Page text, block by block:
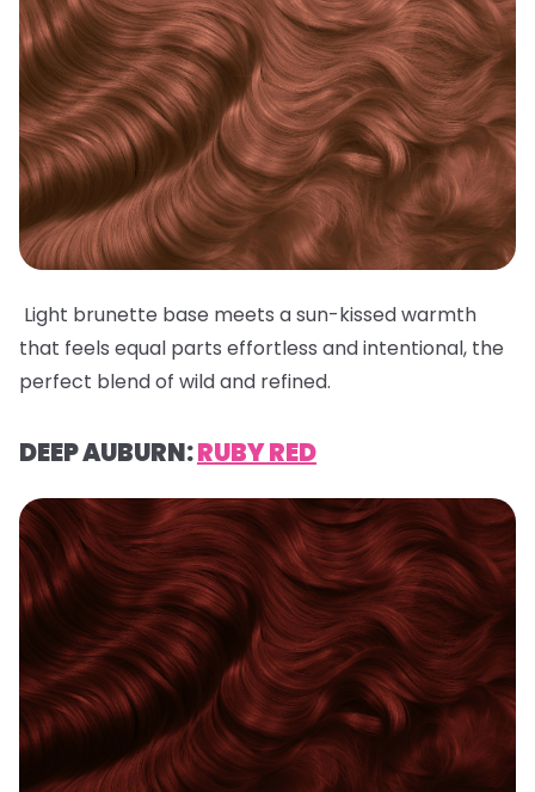
Light brunette base meets a sun-kissed warmth
that feels equal parts effortless and intentional, the
perfect blend of wild and refined.
DEEP AUBURN:RUBY RED